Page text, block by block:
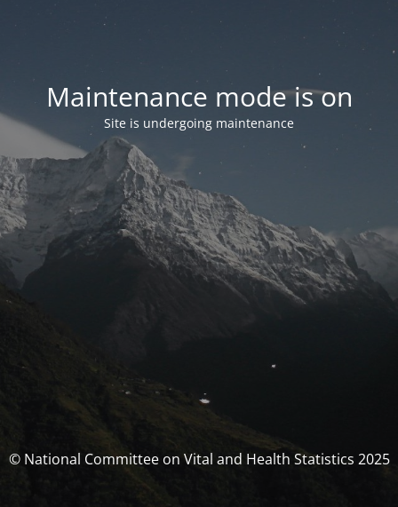
Maintenance mode is on
Site is undergoing maintenance
© National Committee on Vital and Health Statistics 2025